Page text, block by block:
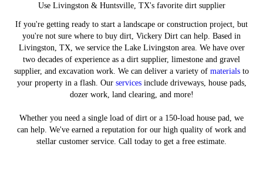
Use Livingston & Huntsville, TX's favorite dirt supplier
If you're getting ready to start a landscape or construction project, but
you're not sure where to buy dirt, Vickery Dirt can help. Based in
Livingston, TX, we service the Lake Livingston area. We have over
two decades of experience as a dirt supplier, limestone and gravel
supplier, and excavation work. We can deliver a variety of materials to
your property in a flash. Our servicesinclude driveways, house pads,
dozer work, land clearing, and more!
Whether you need a single load of dirt or a 150-load house pad, we
can help. We've earned a reputation for our high quality of work and
stellar customer service. Call today to get a free estimate.